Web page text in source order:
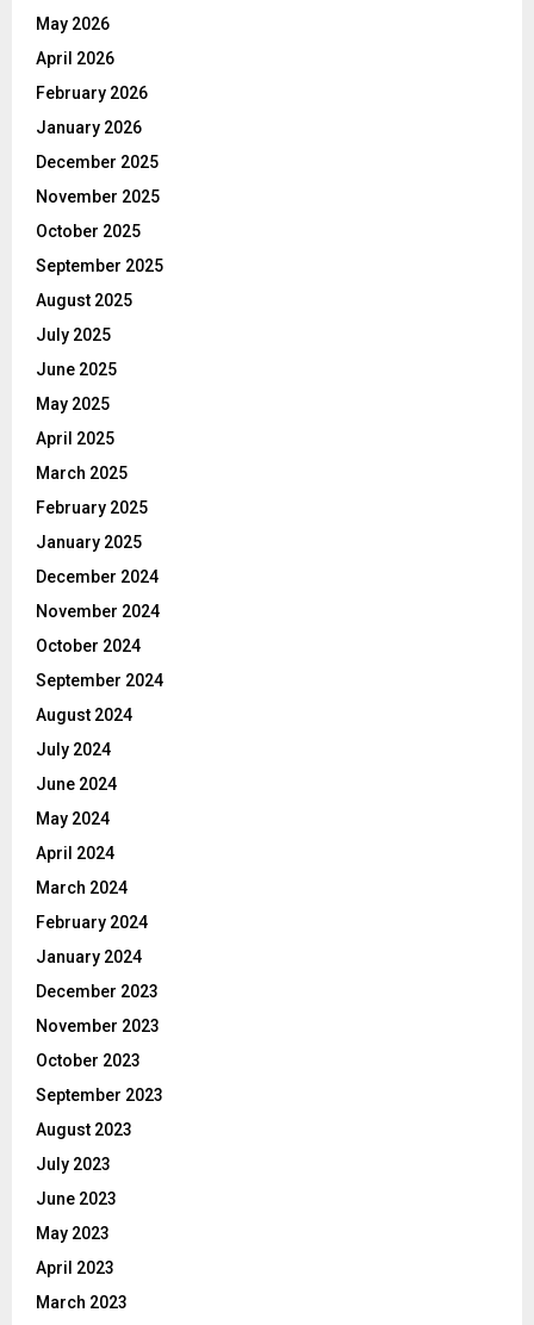
May 2026
April 2026
February 2026
January 2026
December 2025
November 2025
October 2025
September 2025
August 2025
July 2025
June 2025
May 2025
April 2025
March 2025
February 2025
January 2025
December 2024
November 2024
October 2024
September 2024
August 2024
July 2024
June 2024
May 2024
April 2024
March 2024
February 2024
January 2024
December 2023
November 2023
October 2023
September 2023
August 2023
July 2023
June 2023
May 2023
April 2023
March 2023